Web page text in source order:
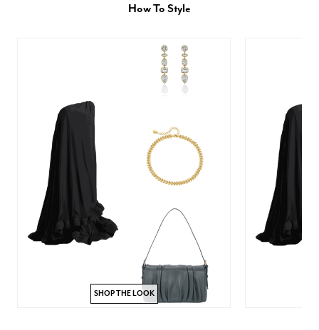
How To Style
SHOP THE LOOK